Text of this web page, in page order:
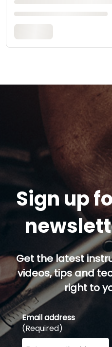
Sign up
Get the latest
videos, tips and
right to
Email address
(Required)
Enter your email